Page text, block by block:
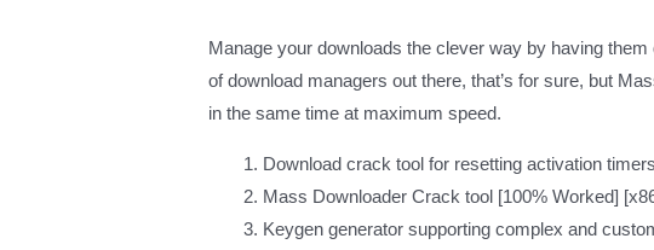
Manage your downloads the clever way by having
of download managers out there, that’s for sure, but
in the same time at maximum speed.
Download crack tool for resetting activation timers
Mass Downloader Crack tool [100% Worked]
Keygen generator supporting complex and